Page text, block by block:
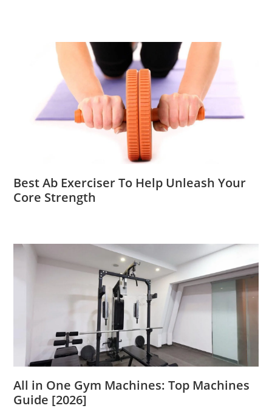
Best Ab Exerciser To Help Unleash Your
Core Strength
All in One Gym Machines: Top Machines
Guide [2026]